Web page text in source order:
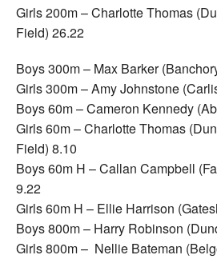
Girls 200m – Charlotte Thomas
Field) 26.22
Boys 300m – Max Barker
Girls 300m – Amy Johnstone
Boys 60m – Cameron Kennedy
Girls 60m – Charlotte Thomas
Field) 8.10
Boys 60m H – Callan Campbell
9.22
Girls 60m H – Ellie Harrison
Boys 800m – Harry Robinson
Girls 800m – Nellie Bateman